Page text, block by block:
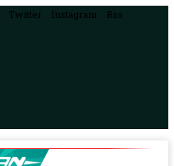
Twitter Instagram Rss